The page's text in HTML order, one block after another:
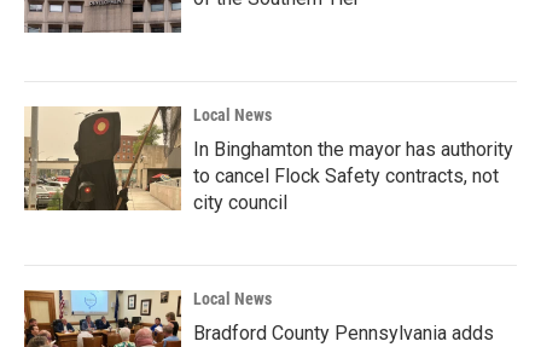
Local News
In Binghamton the mayor has authority
to cancel Flock Safety contracts, not
city council
Local News
Bradford County Pennsylvania adds